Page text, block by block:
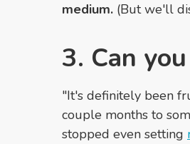
medium. (But we'll
3. Can
"It's definitely been
couple months to
stopped even setting